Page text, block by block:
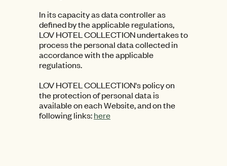
In its capacity as data controller as
defined by the applicable regulations,
LOV HOTEL COLLECTION undertakes to
process the personal data collected in
accordance with the applicable
regulations.
LOV HOTEL COLLECTION's policy on
the protection of personal data is
available on each Website, and on the
following links:here